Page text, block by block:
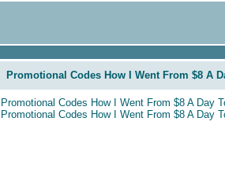
Promotional Codes How I Went From $8 A
Promotional Codes How I Went From $8 A Day
Promotional Codes How I Went From $8 A Day